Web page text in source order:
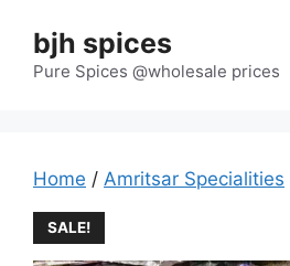
content
bjh spices
Pure Spices @wholesale prices
Home / Amritsar Specialities
SALE!